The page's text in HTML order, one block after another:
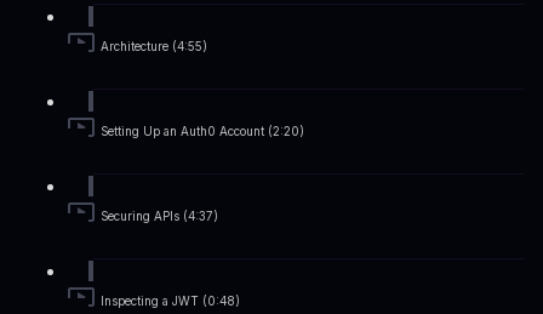
Architecture (4:55)
Setting Up an Auth0 Account (2:20)
Securing APIs (4:37)
Inspecting a JWT (0:48)